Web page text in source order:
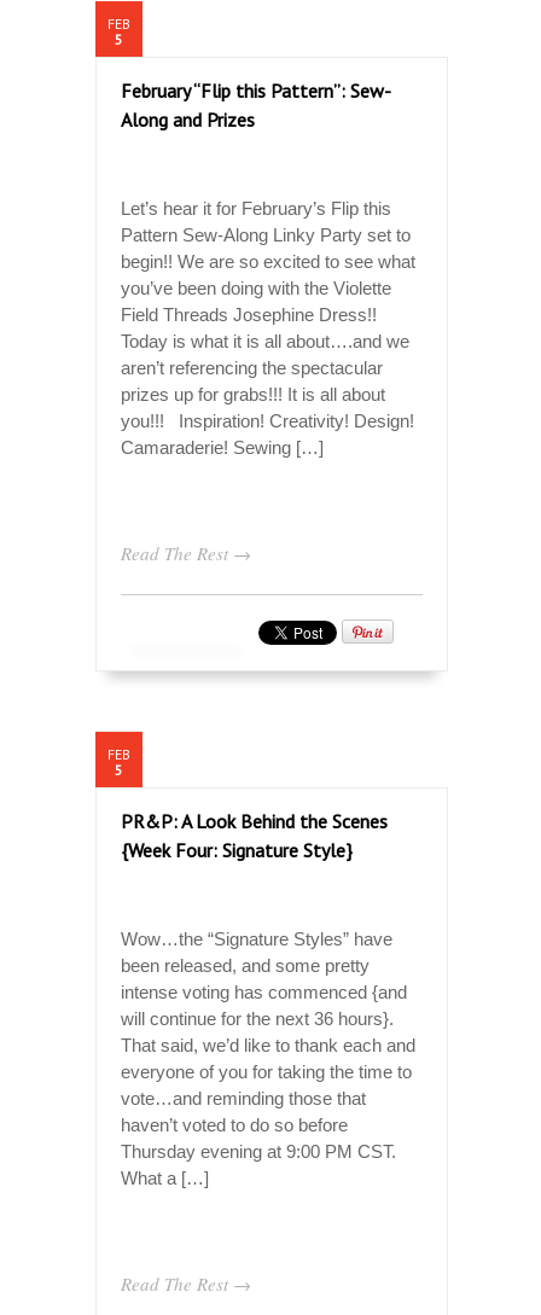
FEB
5
February “Flip this Pattern”: Sew-
Along and Prizes
Let’s hear it for February’s Flip this
Pattern Sew-Along Linky Party set to
begin!! We are so excited to see what
you’ve been doing with the Violette
Field Threads Josephine Dress!!
Today is what it is all about….and we
aren’t referencing the spectacular
prizes up for grabs!!! It is all about
you!!! Inspiration! Creativity! Design!
Camaraderie! Sewing […]
Read The Rest →
FEB
5
PR&P: A Look Behind the Scenes
{Week Four: Signature Style}
Wow…the “Signature Styles” have
been released, and some pretty
intense voting has commenced {and
will continue for the next 36 hours}.
That said, we’d like to thank each and
everyone of you for taking the time to
vote…and reminding those that
haven’t voted to do so before
Thursday evening at 9:00 PM CST.
What a […]
Read The Rest →